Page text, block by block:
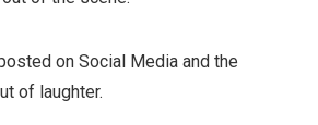
on Social Media and the
of laughter.